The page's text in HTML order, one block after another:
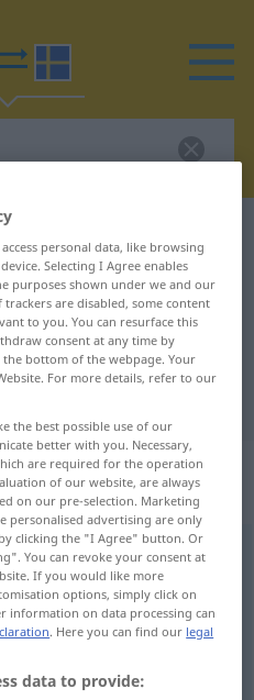
translation for
Swedish
: Adjektiv,
translation)
personal data, like browsing
Selecting I Agree enables
purposes shown under we and our
are disabled, some content
to you. You can resurface this
consent at any time by
bottom of the webpage. Your
For more details, refer to our
the best possible use of our
better with you. Necessary,
are required for the operation
of our website, are always
on our pre-selection. Marketing
personalised advertising are only
clicking the "I Agree" button. Or
You can revoke your consent at
If you would like more
options, simply click on
on data processing can
. Here you can find our legal
data to provide: